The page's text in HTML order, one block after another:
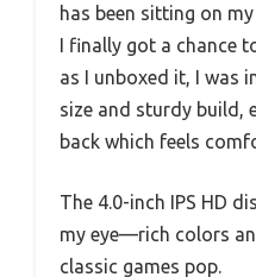
has been sitting on
I finally got a chance
as I unboxed it, I was
size and sturdy build,
back which feels
The 4.0-inch IPS HD
my eye—rich colors
classic games pop.